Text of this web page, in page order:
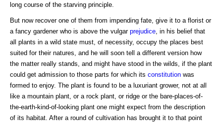
long course of the starving principle.
But now recover one of them from impending fate, give it to a florist or
a fancy gardener who is above the vulgar prejudice , in his belief that
all plants in a wild state must, of necessity, occupy the places best
suited for their natures, and he will soon tell a different version how
the matter really stands, and might have stood in the wilds, if the plant
could get admission to those parts for which its constitution was
formed to enjoy. The plant is found to be a luxuriant grower, not at all
like a mountain plant, or a rock plant, or ridge or the bare-places-of-
the-earth-kind-of-looking plant one might expect from the description
of its habitat. After a round of cultivation has brought it to that point